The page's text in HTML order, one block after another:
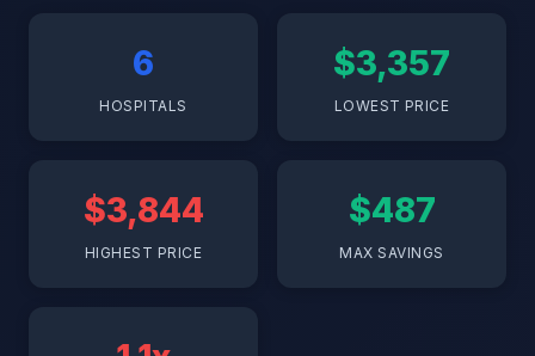
6
HOSPITALS
$3,357
LOWEST PRICE
$3,844
HIGHEST PRICE
$487
MAX SAVINGS